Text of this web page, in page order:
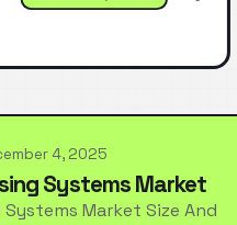
4, 2025
Systems Market
Market Size And